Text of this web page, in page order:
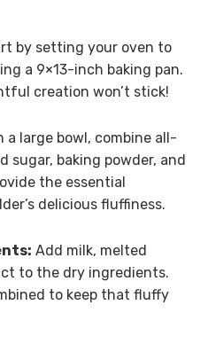
by setting your oven to
a 9×13-inch baking pan.
creation won’t stick!
a large bowl, combine all-
sugar, baking powder, and
the essential
delicious fluffiness.
Add milk, melted
to the dry ingredients.
to keep that fluffy